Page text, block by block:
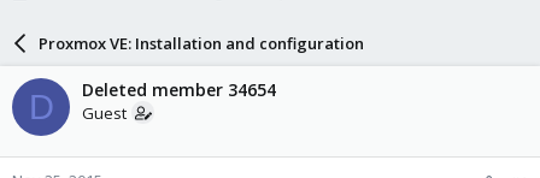
a
d
s
t
a
r
d
e
Proxmox VE: Installation and configuration
D Deleted member 34654
Guest